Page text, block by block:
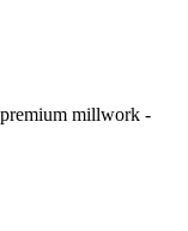
millwork -